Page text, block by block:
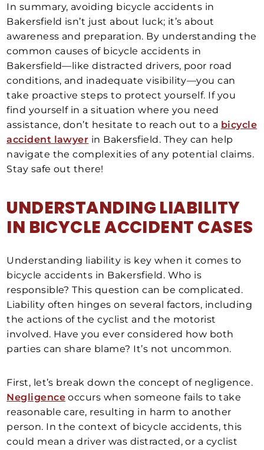
In summary, avoiding bicycle accidents in
Bakersfield isn’t just about luck; it’s about
awareness and preparation. By understanding the
common causes of bicycle accidents in
Bakersfield—like distracted drivers, poor road
conditions, and inadequate visibility—you can
take proactive steps to protect yourself. If you
find yourself in a situation where you need
assistance, don’t hesitate to reach out to a bicycle
accident lawyer in Bakersfield. They can help
navigate the complexities of any potential claims.
Stay safe out there!
UNDERSTANDING LIABILITY
IN BICYCLE ACCIDENT CASES
Understanding liability is key when it comes to
bicycle accidents in Bakersfield. Who is
responsible? This question can be complicated.
Liability often hinges on several factors, including
the actions of the cyclist and the motorist
involved. Have you ever considered how both
parties can share blame? It’s not uncommon.
First, let’s break down the concept of negligence.
Negligence occurs when someone fails to take
reasonable care, resulting in harm to another
person. In the context of bicycle accidents, this
could mean a driver was distracted, or a cyclist